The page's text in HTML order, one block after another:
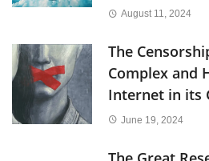
August 11, 2024
The
Complex and
Internet in its
June 19, 2024